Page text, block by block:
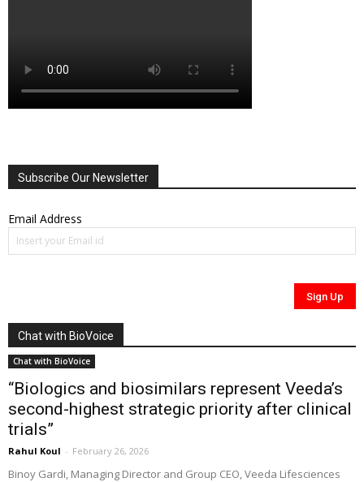
Subscribe Our Newsletter
Email Address
Chat with BioVoice
Chat with BioVoice
“Biologics and biosimilars represent Veeda’s
second-highest strategic priority after clinical
trials”
Rahul Koul - February 26, 2026
Binoy Gardi, Managing Director and Group CEO, Veeda Lifesciences